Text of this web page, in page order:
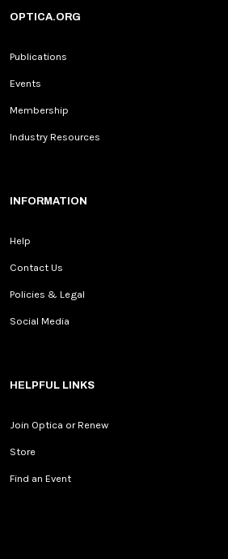
OPTICA.ORG
Publications
Events
Membership
Industry Resources
INFORMATION
Help
Contact Us
Policies & Legal
Social Media
HELPFUL LINKS
Join Optica or Renew
Store
Find an Event